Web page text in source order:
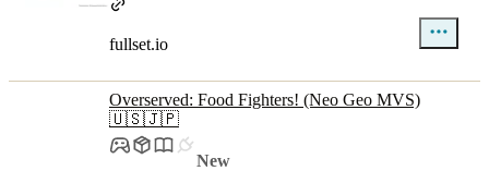
fullset.io
Overserved: Food Fighters! (Neo Geo MVS)
🇺🇸🇯🇵
New